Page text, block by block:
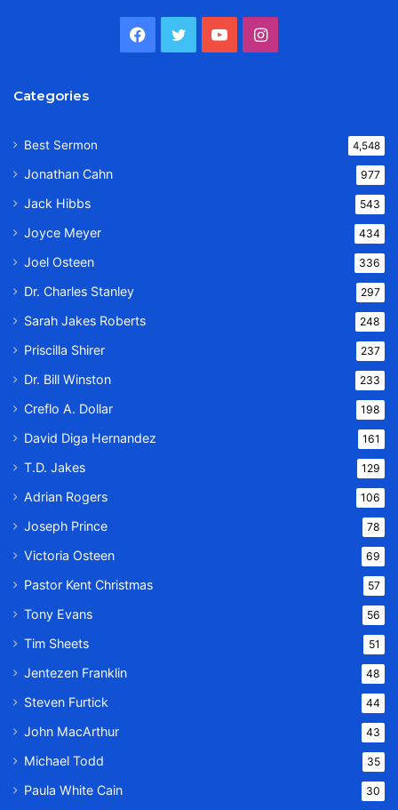
Facebook
TwitterYouTubeInstagram
Categories
Best Sermon 4,548
Jonathan Cahn 977
Jack Hibbs 543
Joyce Meyer 434
Joel Osteen 336
Dr. Charles Stanley 297
Sarah Jakes Roberts 248
Priscilla Shirer 237
Dr. Bill Winston 233
Creflo A. Dollar 198
David Diga Hernandez 161
T.D. Jakes 129
Adrian Rogers 106
Joseph Prince 78
Victoria Osteen 69
Pastor Kent Christmas 57
Tony Evans 56
Tim Sheets 51
Jentezen Franklin 48
Steven Furtick 44
John MacArthur 43
Michael Todd 35
Paula White Cain 30